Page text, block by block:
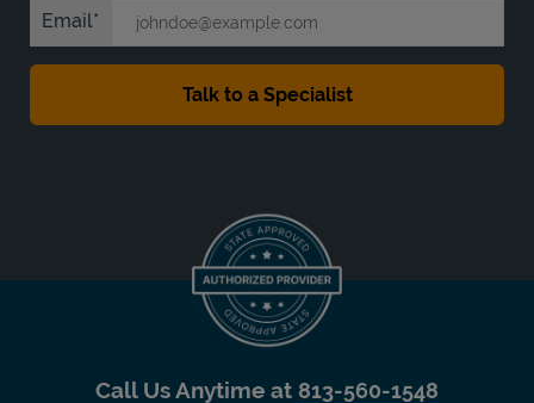
Email
Call Us Anytime at 813-560-1548